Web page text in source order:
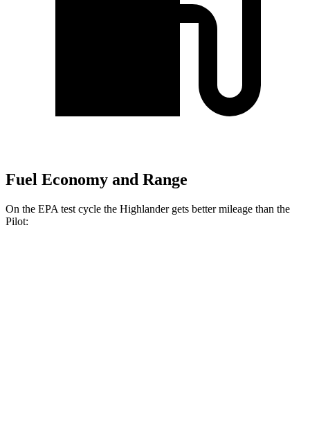
Fuel Economy and Range
On the EPA test cycle the Highlander gets better mileage than the
Pilot: